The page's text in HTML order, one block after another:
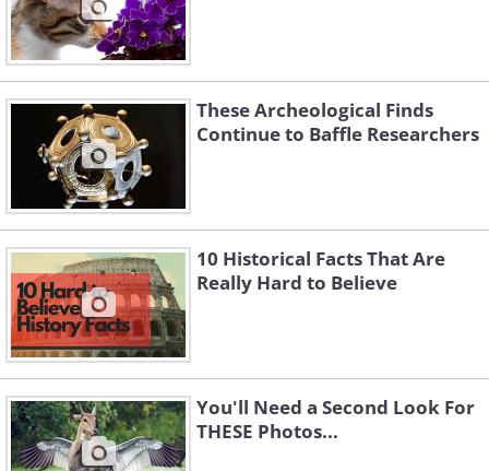
These Archeological Finds
Continue to Baffle Researchers
10 Historical Facts That Are
Really Hard to Believe
You'll Need a Second Look For
THESE Photos...